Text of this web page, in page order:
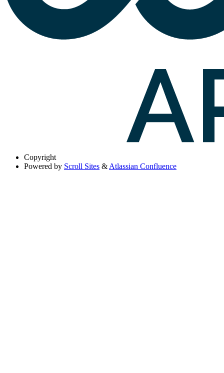
Copyright
Powered by Scroll Sites & Atlassian Confluence